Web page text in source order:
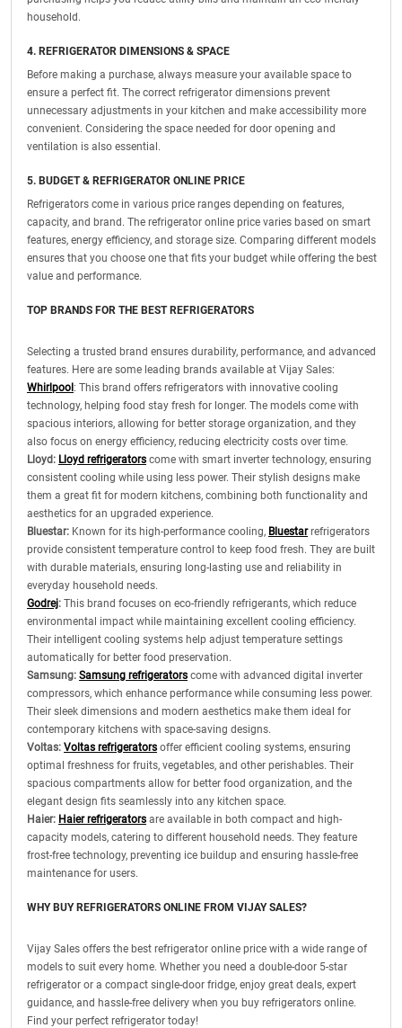
household.
4. REFRIGERATOR DIMENSIONS & SPACE
Before making a purchase, always measure your available space to
ensure a perfect fit. The correct refrigerator dimensions prevent
unnecessary adjustments in your kitchen and make accessibility more
convenient. Considering the space needed for door opening and
ventilation is also essential.
5. BUDGET & REFRIGERATOR ONLINE PRICE
Refrigerators come in various price ranges depending on features,
capacity, and brand. The refrigerator online price varies based on smart
features, energy efficiency, and storage size. Comparing different models
ensures that you choose one that fits your budget while offering the best
value and performance.
TOP BRANDS FOR THE BEST REFRIGERATORS
Selecting a trusted brand ensures durability, performance, and advanced
features. Here are some leading brands available at Vijay Sales:
Whirlpool : This brand offers refrigerators with innovative cooling
technology, helping food stay fresh for longer. The models come with
spacious interiors, allowing for better storage organization, and they
also focus on energy efficiency, reducing electricity costs over time.
Lloyd: Lloyd refrigerators come with smart inverter technology, ensuring
consistent cooling while using less power. Their stylish designs make
them a great fit for modern kitchens, combining both functionality and
aesthetics for an upgraded experience.
Bluestar: Known for its high-performance cooling, Bluestarrefrigerators
provide consistent temperature control to keep food fresh. They are built
with durable materials, ensuring long-lasting use and reliability in
everyday household needs.
Godrej: This brand focuses on eco-friendly refrigerants, which reduce
environmental impact while maintaining excellent cooling efficiency.
Their intelligent cooling systems help adjust temperature settings
automatically for better food preservation.
Samsung: Samsung refrigerators come with advanced digital inverter
compressors, which enhance performance while consuming less power.
Their sleek dimensions and modern aesthetics make them ideal for
contemporary kitchens with space-saving designs.
Voltas: Voltas refrigerators offer efficient cooling systems, ensuring
optimal freshness for fruits, vegetables, and other perishables. Their
spacious compartments allow for better food organization, and the
elegant design fits seamlessly into any kitchen space.
Haier: Haier refrigerators are available in both compact and high-
capacity models, catering to different household needs. They feature
frost-free technology, preventing ice buildup and ensuring hassle-free
maintenance for users.
WHY BUY REFRIGERATORS ONLINE FROM VIJAY SALES?
Vijay Sales offers the best refrigerator online price with a wide range of
models to suit every home. Whether you need a double-door 5-star
refrigerator or a compact single-door fridge, enjoy great deals, expert
guidance, and hassle-free delivery when you buy refrigerators online.
Find your perfect refrigerator today!